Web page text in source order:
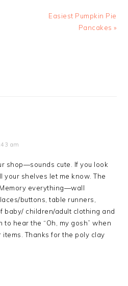
Easiest Pumpkin Pie
Pancakes »
am
shop—sounds cute. If you look
shelves let me know. The
everything—wall
buttons, table runners,
baby/ children/adult clothing and
to hear the “Oh, my gosh” when
Thanks for the poly clay